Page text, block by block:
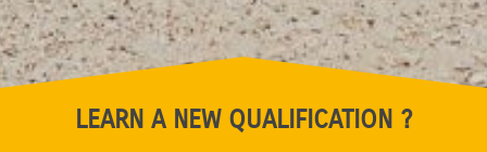
LEARN A NEW QUALIFICATION ?